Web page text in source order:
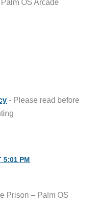
- Please read before
5:01 PM
Prison – Palm OS